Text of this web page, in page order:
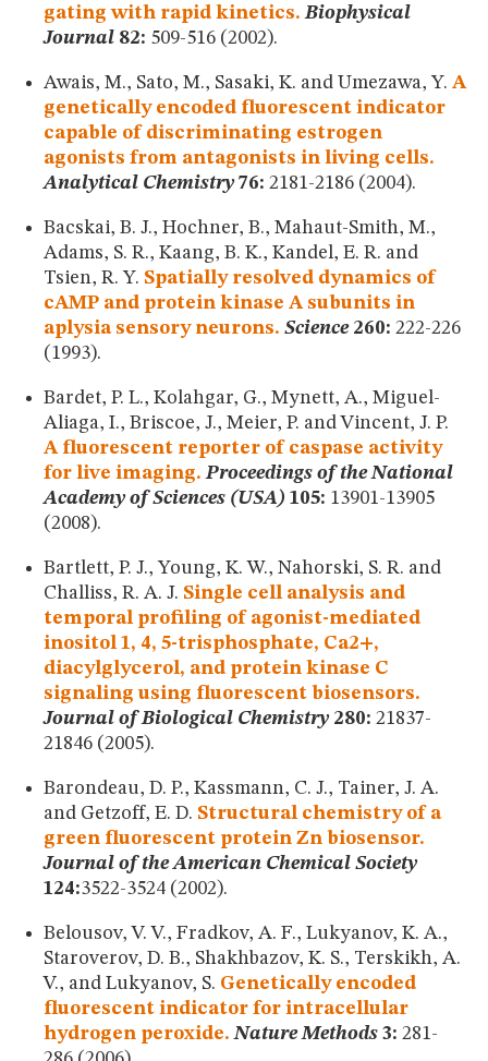
gating with rapid kinetics. Biophysical
Journal 82: 509-516 (2002).
Awais, M., Sato, M., Sasaki, K. and Umezawa, Y. A
genetically encoded fluorescent indicator
capable of discriminating estrogen
agonists from antagonists in living cells.
Analytical Chemistry76: 2181-2186 (2004).
Bacskai, B. J., Hochner, B., Mahaut-Smith, M.,
Adams, S. R., Kaang, B. K., Kandel, E. R. and
Tsien, R. Y. Spatially resolved dynamics of
cAMP and protein kinase A subunits in
aplysia sensory neurons. Science260: 222-226
(1993).
Bardet, P. L., Kolahgar, G., Mynett, A., Miguel-
Aliaga, I., Briscoe, J., Meier, P. and Vincent, J. P.
A fluorescent reporter of caspase activity
for live imaging. Proceedings of the National
Academy of Sciences (USA) 105: 13901-13905
(2008).
Bartlett, P. J., Young, K. W., Nahorski, S. R. and
Challiss, R. A. J. Single cell analysis and
temporal profiling of agonist-mediated
inositol 1, 4, 5-trisphosphate, Ca2+,
diacylglycerol, and protein kinase C
signaling using fluorescent biosensors.
Journal of Biological Chemistry280: 21837-
21846 (2005).
Barondeau, D. P., Kassmann, C. J., Tainer, J. A.
and Getzoff, E. D. Structural chemistry of a
green fluorescent protein Zn biosensor.
Journal of the American Chemical Society
124:3522-3524 (2002).
Belousov, V. V., Fradkov, A. F., Lukyanov, K. A.,
Staroverov, D. B., Shakhbazov, K. S., Terskikh, A.
V., and Lukyanov, S. Genetically encoded
fluorescent indicator for intracellular
hydrogen peroxide. Nature Methods 3: 281-